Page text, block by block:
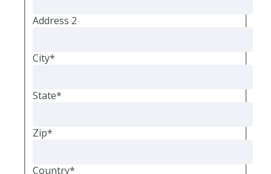
Address 2
City*
State*
Zip*
Country*